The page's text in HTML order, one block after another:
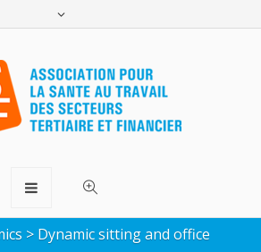
sitting and office
chair
> Dynamic sitting and office